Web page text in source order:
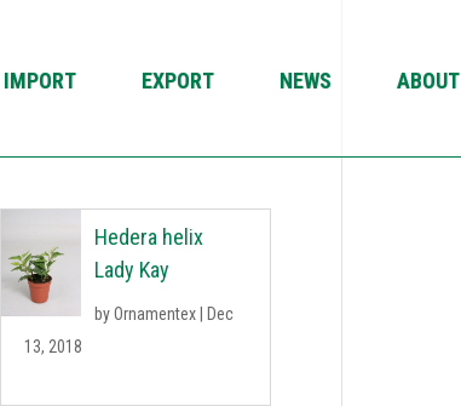
IMPORT EXPORT NEWS ABOUT
Hedera helix
Lady Kay
byOrnamentex
Dec
13, 2018